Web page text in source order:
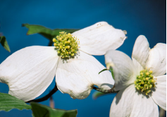
DOGWOODS
2017